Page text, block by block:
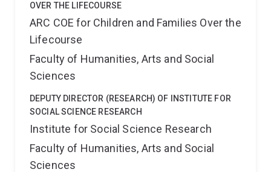
OVER THE LIFECOURSE
ARC COE for Children and Families Over the
Lifecourse
Faculty of Humanities, Arts and Social
Sciences
DEPUTY DIRECTOR (RESEARCH) OF INSTITUTE FOR
SOCIAL SCIENCE RESEARCH
Institute for Social Science Research
Faculty of Humanities, Arts and Social
Sciences